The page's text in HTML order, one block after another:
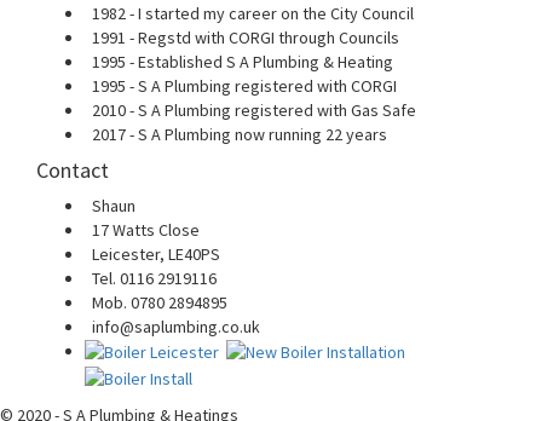
1982 - I started my career on the City Council
1991 - Regstd with CORGI through Councils
1995 - Established S A Plumbing & Heating
1995 - S A Plumbing registered with CORGI
2010 - S A Plumbing registered with Gas Safe
2017 - S A Plumbing now running 22 years
Contact
Shaun
17 Watts Close
Leicester, LE40PS
Tel. 0116 2919116
Mob. 0780 2894895
info@saplumbing.co.uk
© 2020 - S A Plumbing & Heatings